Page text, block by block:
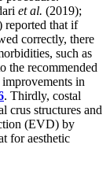
et al. (2019);
reported that if
correctly, there
such as
the recommended
in
. Thirdly, costal
crus structures and
(EVD) by
for aesthetic